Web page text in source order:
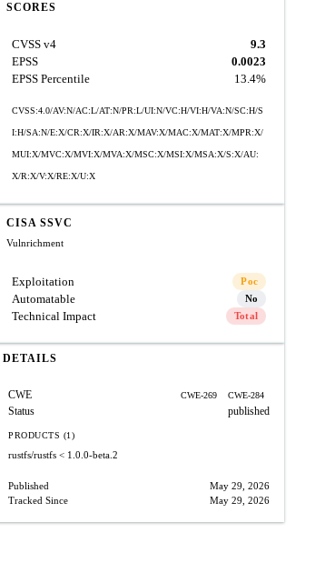
SCORES
CVSS v4
9.3
EPSS
0.0023
EPSS Percentile
13.4%
CVSS:4.0/AV:N/AC:L/AT:N/PR:L/UI:N/VC:H/VI:H/VA:N/SC:H/S
I:H/SA:N/E:X/CR:X/IR:X/AR:X/MAV:X/MAC:X/MAT:X/MPR:X/
MUI:X/MVC:X/MVI:X/MVA:X/MSC:X/MSI:X/MSA:X/S:X/AU:
X/R:X/V:X/RE:X/U:X
CISA SSVC
Vulnrichment
Exploitation Poc
Automatable No
Technical Impact Total
DETAILS
CWE CWE-269 CWE-284
Status published
PRODUCTS (1)
rustfs/rustfs < 1.0.0-beta.2
Published
May 29, 2026
Tracked Since
May 29, 2026